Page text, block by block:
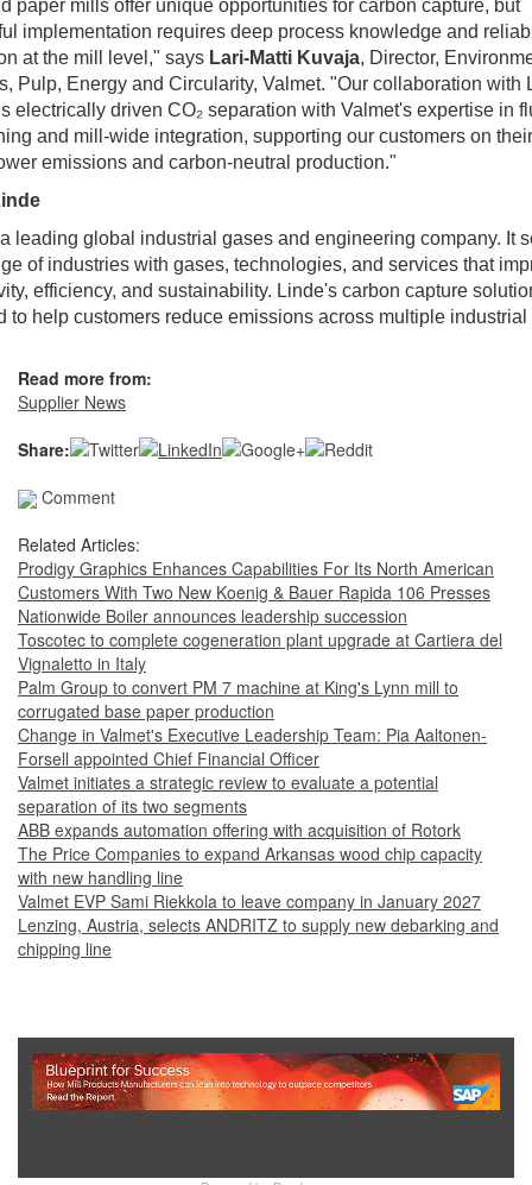
paper mills offer unique opportunities for carbon capture, but
implementation requires deep process knowledge and
at the mill level," says Lari‑Matti Kuvaja, Director,
Pulp, Energy and Circularity, Valmet. "Our collaboration with
electrically driven CO₂ separation with Valmet's expertise in
and mill-wide integration, supporting our customers on
emissions and carbon-neutral production."
leading global industrial gases and engineering company. It
of industries with gases, technologies, and services that
efficiency, and sustainability. Linde's carbon capture
to help customers reduce emissions across multiple industrial
Read more from:
Supplier News
Share:
Comment
Related Articles:
Prodigy Graphics Enhances Capabilities For Its North American
Customers With Two New Koenig & Bauer Rapida 106 Presses
Nationwide Boiler announces leadership succession
Toscotec to complete cogeneration plant upgrade at Cartiera del
Vignaletto in Italy
Palm Group to convert PM 7 machine at King's Lynn mill to
corrugated base paper production
Change in Valmet's Executive Leadership Team: Pia Aaltonen-
Forsell appointed Chief Financial Officer
Valmet initiates a strategic review to evaluate a potential
separation of its two segments
ABB expands automation offering with acquisition of Rotork
The Price Companies to expand Arkansas wood chip capacity
with new handling line
Valmet EVP Sami Riekkola to leave company in January 2027
Lenzing, Austria, selects ANDRITZ to supply new debarking and
chipping line